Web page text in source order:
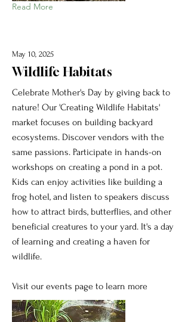
Read More
May 10, 2025
Wildlife Habitats
Celebrate Mother's Day by giving back to
nature! Our 'Creating Wildlife Habitats'
market focuses on building backyard
ecosystems. Discover vendors with the
same passions. Participate in hands-on
workshops on creating a pond in a pot.
Kids can enjoy activities like building a
frog hotel, and listen to speakers discuss
how to attract birds, butterflies, and other
beneficial creatures to your yard. It's a day
of learning and creating a haven for
wildlife.
Visit our events page to learn more